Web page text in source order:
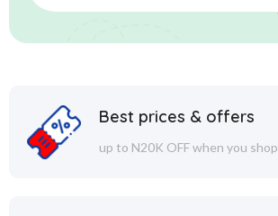
Best prices & offers
up to N20K OFF when you shop